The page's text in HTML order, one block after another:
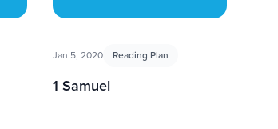
Jan 5, 2020 Reading Plan
1 Samuel